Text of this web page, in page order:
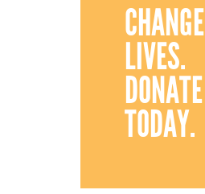
CHANGE
LIVES.
DONATE
TODAY.